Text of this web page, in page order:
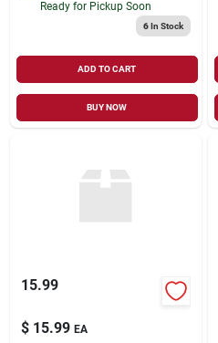
Ready for Pickup Soon
6In Stock
ADD TO CART
BUY NOW
15.99
$ 15.99 EA